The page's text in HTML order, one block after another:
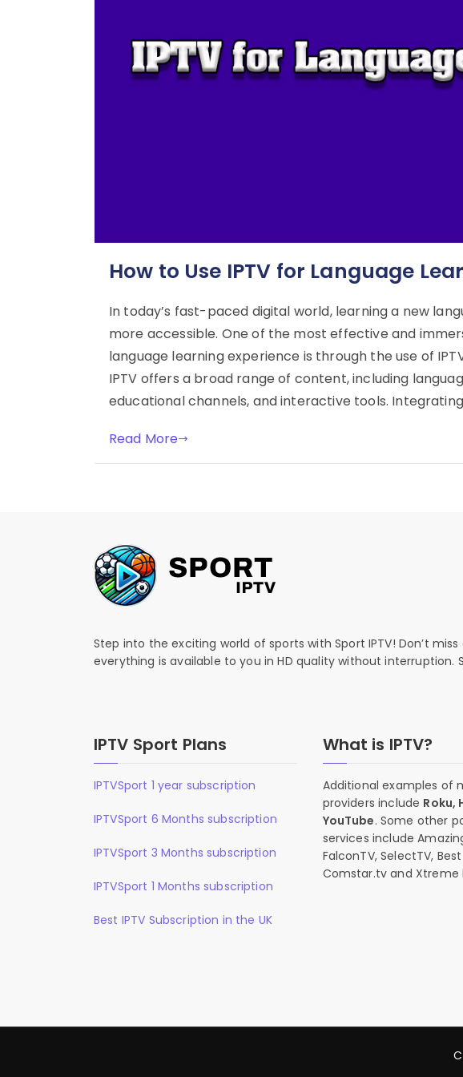
How to Use IPTV for Language
In today’s fast-paced digital world, learning a new
more accessible. One of the most effective and
language learning experience is through the use of
IPTV offers a broad range of content, including
educational channels, and interactive tools.
Read More
Step into the exciting world of sports with Sport IPTV! Don’t
everything is available to you in HD quality without interruption.
IPTV Sport Plans
IPTVSport 1 year subscription
IPTVSport 6 Months subscription
IPTVSport 3 Months subscription
IPTVSport 1 Months subscription
Best IPTV Subscription in the UK
What is IPTV?
Additional examples of
providers include Roku,
YouTube. Some other
services include
FalconTV, SelectTV,
Comstar.tv and Xtreme